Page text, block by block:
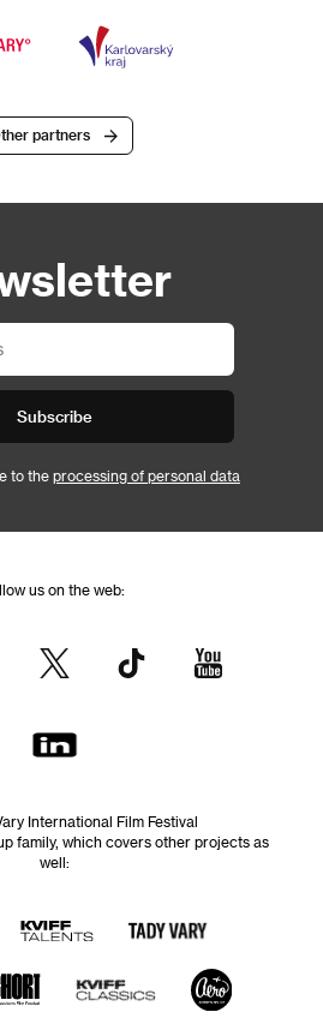
partners
Subscribe
to the processing of personal data
us on the web:
International Film Festival
family, which covers other projects as
well: